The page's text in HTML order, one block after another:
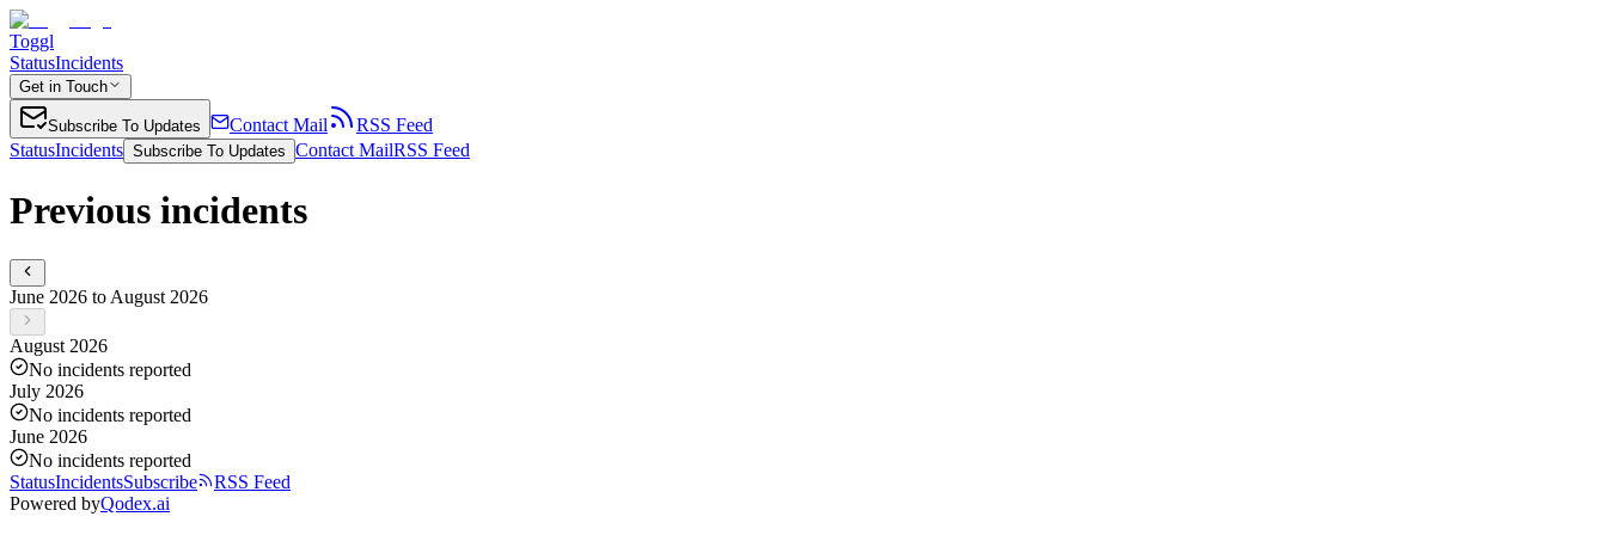
Toggl
StatusIncidents
Get in Touch
Subscribe To Updates Contact Mail
RSS Feed
StatusIncidents Subscribe To Updates Contact MailRSS Feed
Previous incidents
June 2026 to August 2026
August 2026
No incidents reported
July 2026
No incidents reported
June 2026
No incidents reported
StatusIncidentsSubscribe
RSS Feed
Powered byQodex.ai